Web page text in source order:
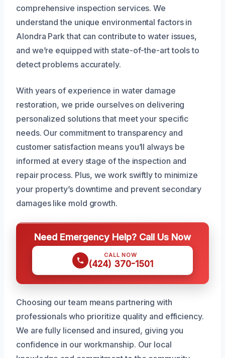
comprehensive inspection services. We
understand the unique environmental factors in
Alondra Park that can contribute to water issues,
and we’re equipped with state-of-the-art tools to
detect problems accurately.
With years of experience in water damage
restoration, we pride ourselves on delivering
personalized solutions that meet your specific
needs. Our commitment to transparency and
customer satisfaction means you’ll always be
informed at every stage of the inspection and
repair process. Plus, we work swiftly to minimize
your property’s downtime and prevent secondary
damages like mold growth.
Need Emergency Help? Call Us Now
CALL NOW
(424) 370-1501
Choosing our team means partnering with
professionals who prioritize quality and efficiency.
We are fully licensed and insured, giving you
confidence in our workmanship. Our local